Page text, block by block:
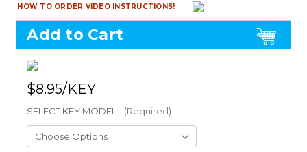
HOW TO ORDER VIDEO INSTRUCTIONS!
Add to Cart
$8.95
SELECT KEY MODEL: (Required)